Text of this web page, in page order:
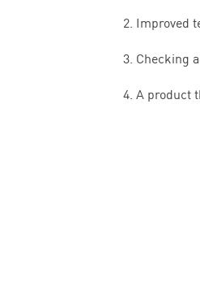
2. Improved
3. Checking
4. A product